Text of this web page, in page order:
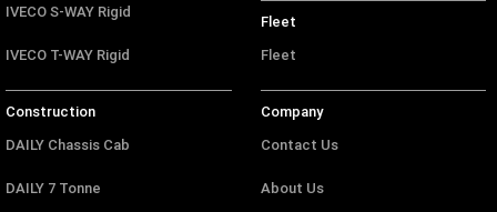
IVECO S-WAY Rigid
IVECO T-WAY Rigid
Construction
DAILY Chassis Cab
DAILY 7 Tonne
Fleet
Fleet
Company
Contact Us
About Us